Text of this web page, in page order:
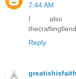
7:44 AM
I also
Reply